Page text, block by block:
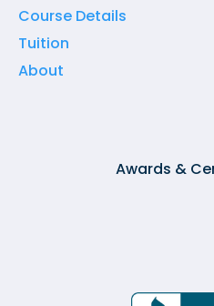
Course Details
Tuition
About
Awards &